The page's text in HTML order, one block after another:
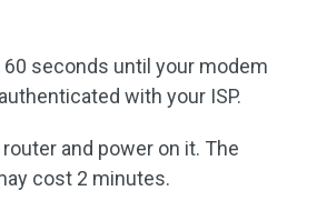
60 seconds until your modem
with your ISP.
and power on it. The
cost 2 minutes.